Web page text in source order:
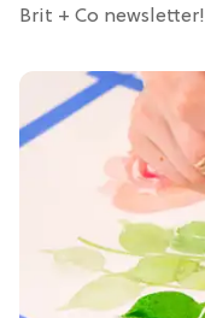
Brit + Co newsletter!